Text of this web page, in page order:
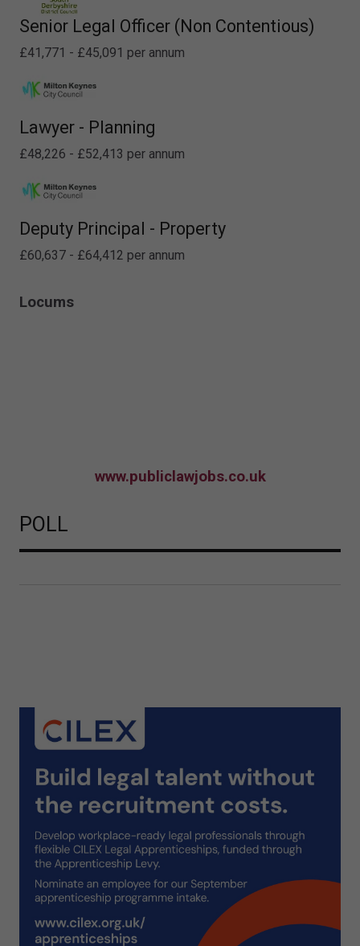
Senior Legal Officer (Non Contentious)
£41,771 - £45,091 per annum
Lawyer - Planning
£48,226 - £52,413 per annum
Deputy Principal - Property
£60,637 - £64,412 per annum
Locums
www.publiclawjobs.co.uk
POLL